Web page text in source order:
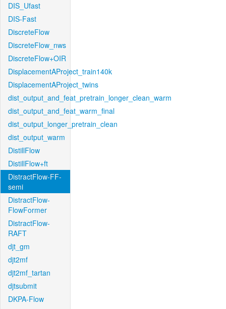
DIS_Ufast
DIS-Fast
DiscreteFlow
DiscreteFlow_nws
DiscreteFlow+OIR
DisplacementAProject_train140k
DisplacementAProject_twins
dist_output_and_feat_pretrain_longer_clean_warm
dist_output_and_feat_warm_final
dist_output_longer_pretrain_clean
dist_output_warm
DistillFlow
DistillFlow+ft
DistractFlow-FF-
semi
DistractFlow-
FlowFormer
DistractFlow-
RAFT
djt_gm
djt2mf
djt2mf_tartan
djtsubmit
DKPA-Flow